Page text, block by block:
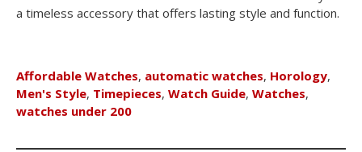
a timeless accessory that offers lasting style and function.
Affordable Watches, automatic watches, Horology,
Men's Style, Timepieces, Watch Guide, Watches,
watches under 200